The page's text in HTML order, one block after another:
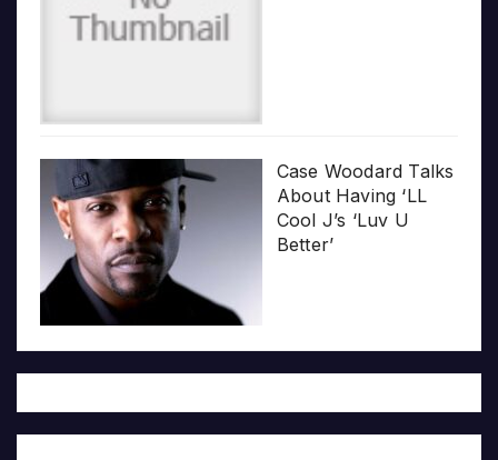
Case Woodard Talks
About Having ‘LL
Cool J’s ‘Luv U
Better’